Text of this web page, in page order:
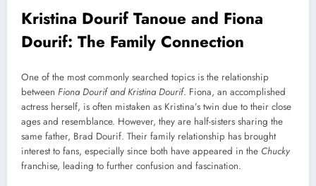
Kristina Dourif Tanoue and Fiona
Dourif: The Family Connection
One of the most commonly searched topics is the relationship
between Fiona Dourif and Kristina Dourif. Fiona, an accomplished
actress herself, is often mistaken as Kristina’s twin due to their close
ages and resemblance. However, they are half-sisters sharing the
same father, Brad Dourif. Their family relationship has brought
interest to fans, especially since both have appeared in the Chucky
franchise, leading to further confusion and fascination.